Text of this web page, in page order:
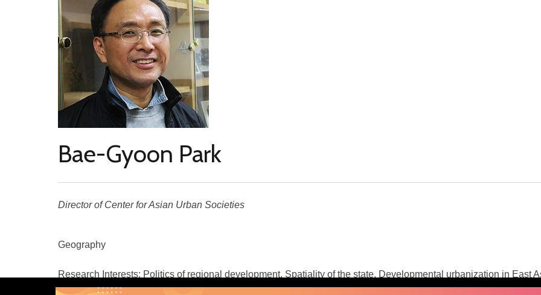
Bae-Gyoon Park
Director of Center for Asian Urban Societies
Geography
Research Interests: Politics of regional development, Spatiality of the state, Developmental urbanization in East